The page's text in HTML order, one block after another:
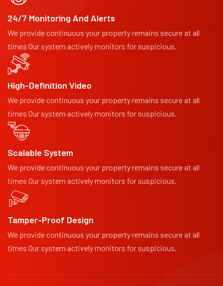
24/7 Monitoring And Alerts
We provide continuous your property remains secure at all
times Our system actively monitors for suspicious.
High-Definition Video
We provide continuous your property remains secure at all
times Our system actively monitors for suspicious.
Scalable System
We provide continuous your property remains secure at all
times Our system actively monitors for suspicious.
Tamper-Proof Design
We provide continuous your property remains secure at all
times Our system actively monitors for suspicious.